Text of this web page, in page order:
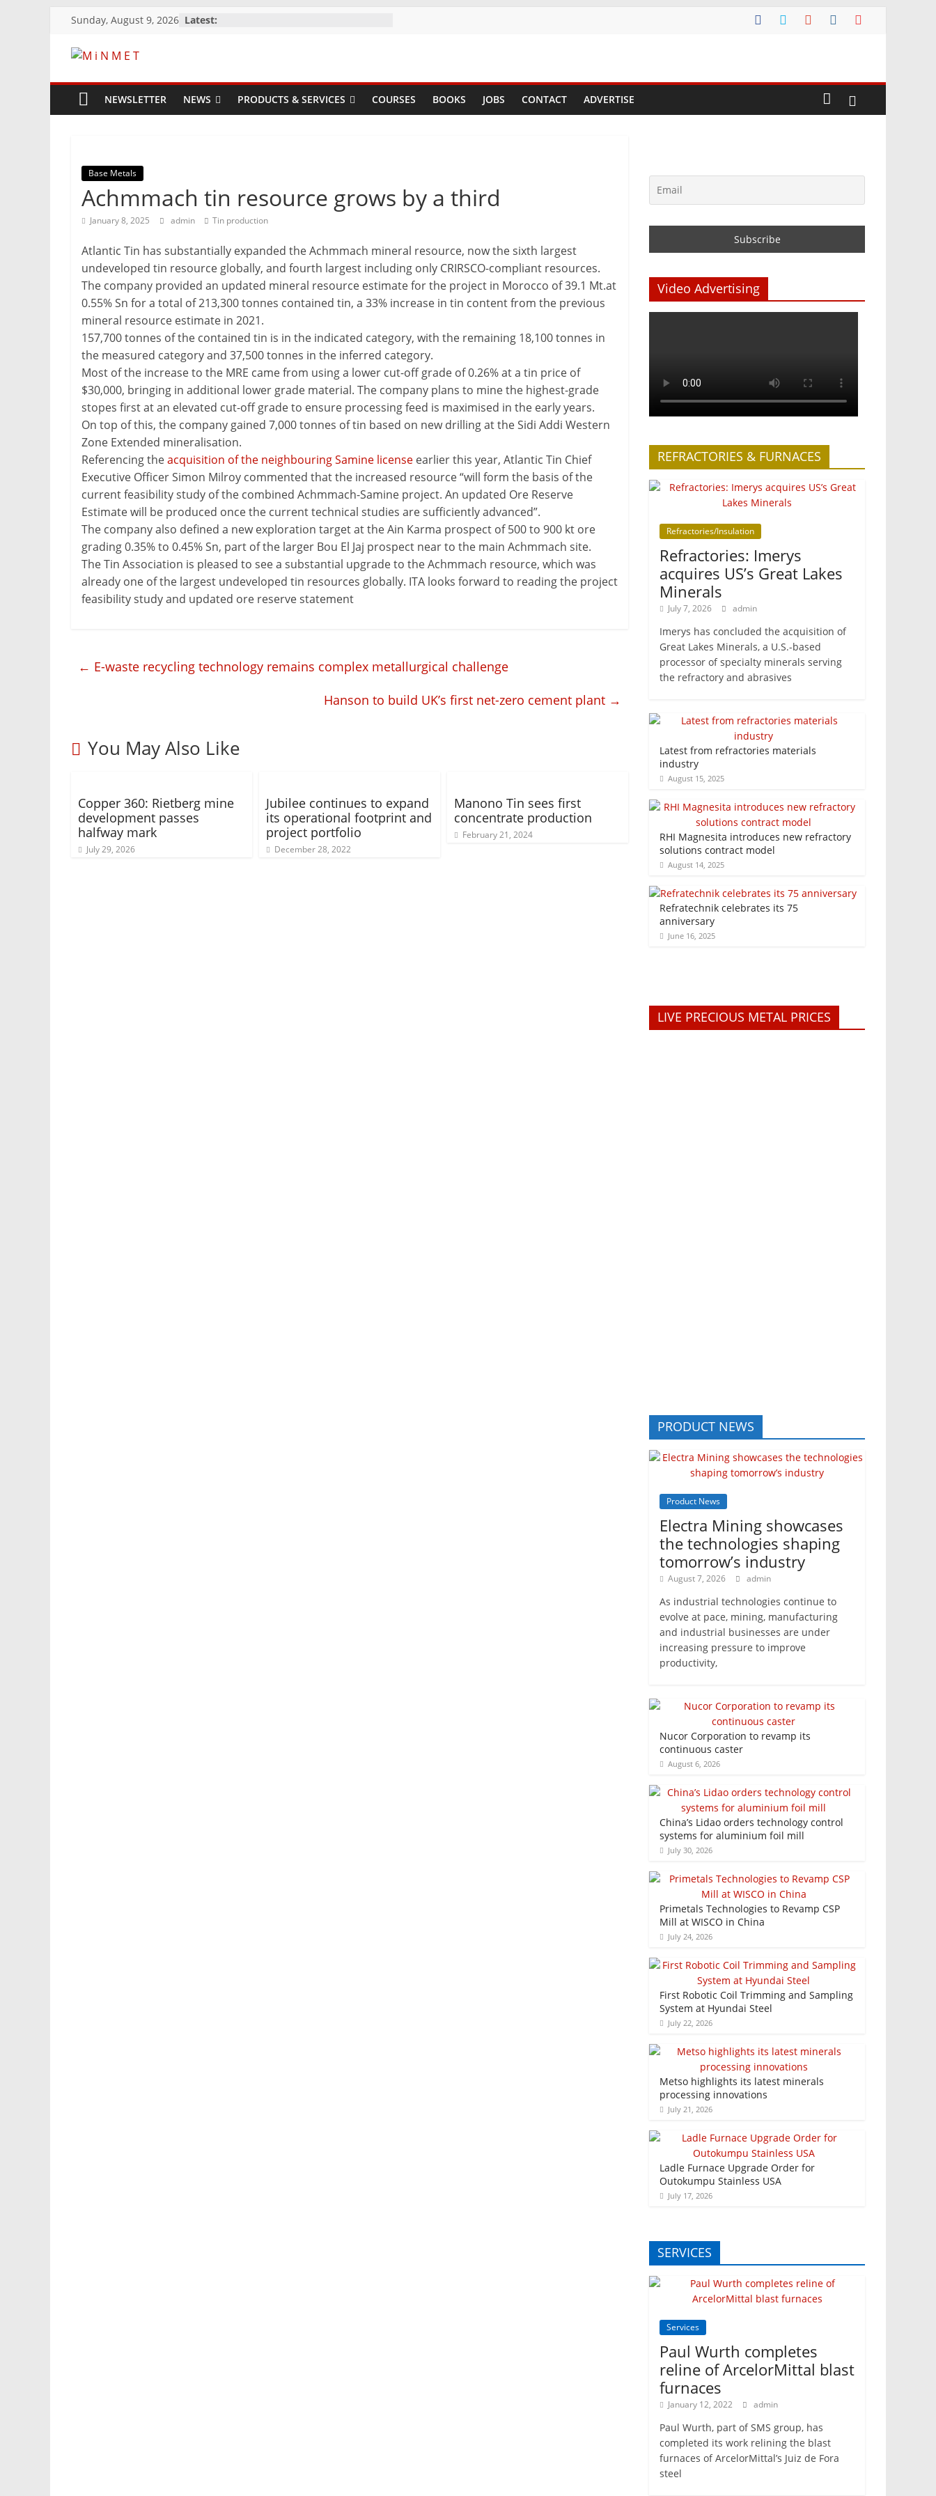
content
Sunday, August 9, 2026 Latest:
M
i
M
E
T
Mining
Processing
Metallurgy
NEWSLETTER NEWS PRODUCTS & SERVICES COURSES BOOKS JOBS CONTACT ADVERTISE
Base Metals
Achmmach tin resource grows by a third
January 8, 2025 admin Tin production
Atlantic Tin has substantially expanded the Achmmach mineral resource, now the sixth largest
undeveloped tin resource globally, and fourth largest including only CRIRSCO-compliant resources.
The company provided an updated mineral resource estimate for the project in Morocco of 39.1 Mt.at
0.55% Sn for a total of 213,300 tonnes contained tin, a 33% increase in tin content from the previous
mineral resource estimate in 2021.
157,700 tonnes of the contained tin is in the indicated category, with the remaining 18,100 tonnes in
the measured category and 37,500 tonnes in the inferred category.
Most of the increase to the MRE came from using a lower cut-off grade of 0.26% at a tin price of
$30,000, bringing in additional lower grade material. The company plans to mine the highest-grade
stopes first at an elevated cut-off grade to ensure processing feed is maximised in the early years.
On top of this, the company gained 7,000 tonnes of tin based on new drilling at the Sidi Addi Western
Zone Extended mineralisation.
Referencing theacquisition of the neighbouring Samine license earlier this year, Atlantic Tin Chief
Executive Officer Simon Milroy commented that the increased resource “will form the basis of the
current feasibility study of the combined Achmmach-Samine project. An updated Ore Reserve
Estimate will be produced once the current technical studies are sufficiently advanced”.
The company also defined a new exploration target at the Ain Karma prospect of 500 to 900 kt ore
grading 0.35% to 0.45% Sn, part of the larger Bou El Jaj prospect near to the main Achmmach site.
The Tin Association is pleased to see a substantial upgrade to the Achmmach resource, which was
already one of the largest undeveloped tin resources globally. ITA looks forward to reading the project
feasibility study and updated ore reserve statement
← E-waste recycling technology remains complex metallurgical challenge
Hanson to build UK’s first net-zero cement plant →
You May Also Like
Copper 360: Rietberg mine
development passes
halfway mark
July 29, 2026
Jubilee continues to expand
its operational footprint and
project portfolio
December 28, 2022
Manono Tin sees first
concentrate production
February 21, 2024
Video Advertising
REFRACTORIES & FURNACES
Refractories/Insulation
Refractories: Imerys
acquires US’s Great Lakes
Minerals
July 7, 2026 admin
Imerys has concluded the acquisition of
Great Lakes Minerals, a U.S.-based
processor of specialty minerals serving
the refractory and abrasives
Latest from refractories materials
industry
August 15, 2025
RHI Magnesita introduces new refractory
solutions contract model
August 14, 2025
Refratechnik celebrates its 75
anniversary
June 16, 2025
LIVE PRECIOUS METAL PRICES
PRODUCT NEWS
Product News
Electra Mining showcases
the technologies shaping
tomorrow’s industry
August 7, 2026 admin
As industrial technologies continue to
evolve at pace, mining, manufacturing
and industrial businesses are under
increasing pressure to improve
productivity,
Nucor Corporation to revamp its
continuous caster
August 6, 2026
China’s Lidao orders technology control
systems for aluminium foil mill
July 30, 2026
Primetals Technologies to Revamp CSP
Mill at WISCO in China
July 24, 2026
First Robotic Coil Trimming and Sampling
System at Hyundai Steel
July 22, 2026
Metso highlights its latest minerals
processing innovations
July 21, 2026
Ladle Furnace Upgrade Order for
Outokumpu Stainless USA
July 17, 2026
SERVICES
Services
Paul Wurth completes
reline of ArcelorMittal blast
furnaces
January 12, 2022 admin
Paul Wurth, part of SMS group, has
completed its work relining the blast
furnaces of ArcelorMittal’s Juiz de Fora
steel